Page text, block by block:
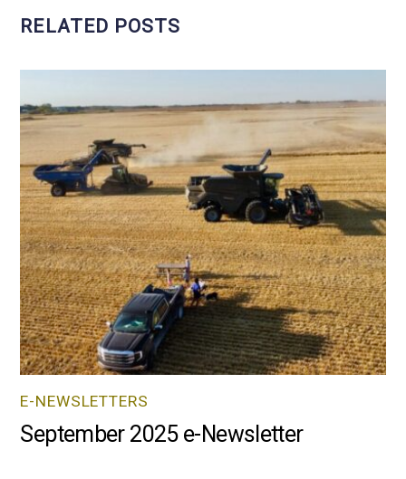
RELATED POSTS
E-NEWSLETTERS
September 2025 e-Newsletter